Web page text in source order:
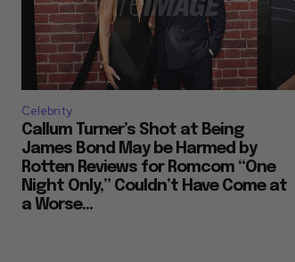
Celebrity
Callum Turner’s Shot at Being
James Bond May be Harmed by
Rotten Reviews for Romcom “One
Night Only,” Couldn’t Have Come at
a Worse...